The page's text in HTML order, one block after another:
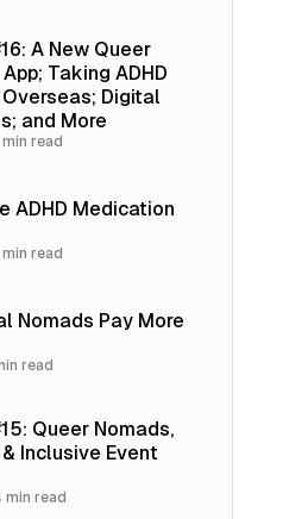
A New Queer
Taking ADHD
Digital
and More
min read
ADHD Medication
read
Nomads Pay More
read
Queer Nomads,
Inclusive Event
min read